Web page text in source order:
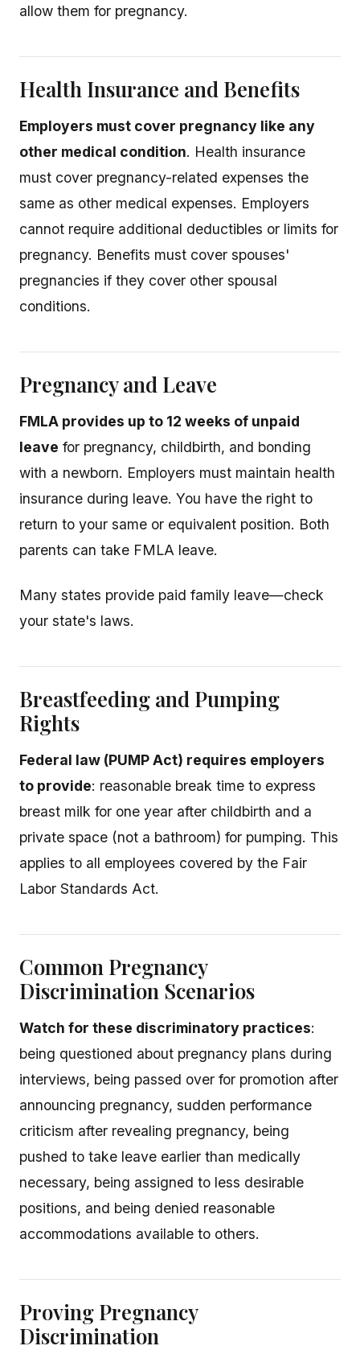
allow them for pregnancy.
Health Insurance and Benefits
Employers must cover pregnancy like any
other medical condition. Health insurance
must cover pregnancy-related expenses the
same as other medical expenses. Employers
cannot require additional deductibles or limits for
pregnancy. Benefits must cover spouses'
pregnancies if they cover other spousal
conditions.
Pregnancy and Leave
FMLA provides up to 12 weeks of unpaid
leave for pregnancy, childbirth, and bonding
with a newborn. Employers must maintain health
insurance during leave. You have the right to
return to your same or equivalent position. Both
parents can take FMLA leave.
Many states provide paid family leave—check
your state's laws.
Breastfeeding and Pumping
Rights
Federal law (PUMP Act) requires employers
to provide: reasonable break time to express
breast milk for one year after childbirth and a
private space (not a bathroom) for pumping. This
applies to all employees covered by the Fair
Labor Standards Act.
Common Pregnancy
Discrimination Scenarios
Watch for these discriminatory practices:
being questioned about pregnancy plans during
interviews, being passed over for promotion after
announcing pregnancy, sudden performance
criticism after revealing pregnancy, being
pushed to take leave earlier than medically
necessary, being assigned to less desirable
positions, and being denied reasonable
accommodations available to others.
Proving Pregnancy
Discrimination